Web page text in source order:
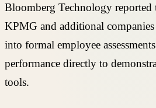
Bloomberg Technology
KPMG and additional
into formal employee
performance directly to
tools.